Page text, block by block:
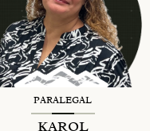
PARALEGAL
KAROL